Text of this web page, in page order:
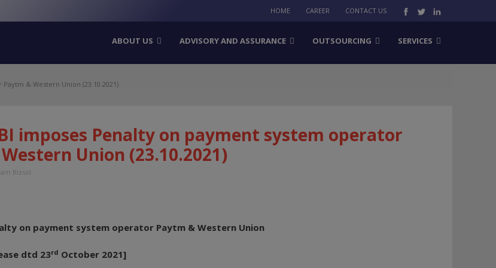
HOME CAREER CONTACT US
ABOUT US ADVISORY AND ASSURANCE OUTSOURCING SERVICES
& Western Union (23.10.2021)
imposes Penalty on payment system operator
Union (23.10.2021)
Bizsol
on payment system operator Paytm & Western Union
dtd 23rd October 2021]